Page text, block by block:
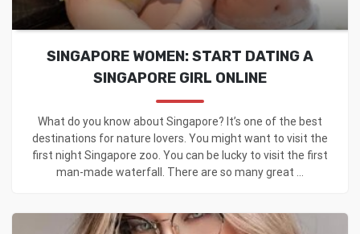
SINGAPORE WOMEN: START DATING A
SINGAPORE GIRL ONLINE
What do you know about Singapore? It’s one of the best
destinations for nature lovers. You might want to visit the
first night Singapore zoo. You can be lucky to visit the first
man-made waterfall. There are so many great ...